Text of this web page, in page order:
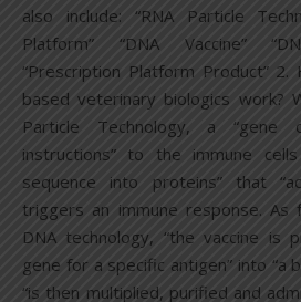
also include: “RNA Particle
Platform” “DNA Vaccine”
“Prescription Platform Product”
based veterinary biologics work?
Particle Technology, a “gene
instructions” to the immune
sequence into proteins” that
triggers an immune response. As
DNA technology, “the vaccine is
gene for a specific antigen” into “a
“is then multiplied, purified and